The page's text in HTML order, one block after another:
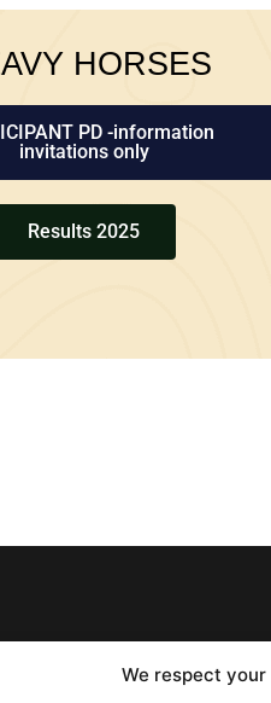
We respect
HORSES
PD -information
invitations only
Results 2025